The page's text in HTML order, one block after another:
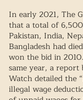
In early 2021, The
that a total of
Pakistan, India,
Bangladesh had
won the bid in
same year, a
Watch detailed the
illegal wage